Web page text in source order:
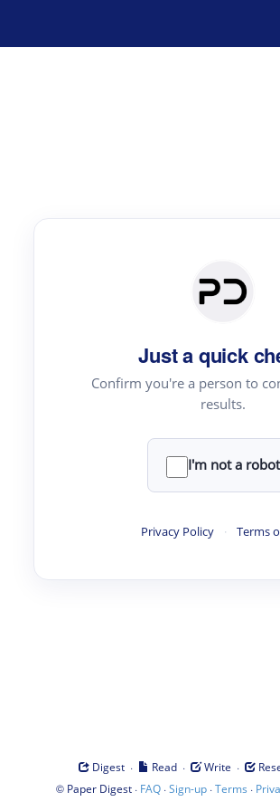
Just a quick
Confirm you're a person to
results.
I'm not a robot
Privacy Policy · Terms
Digest · Read · Write ·
© Paper Digest· FAQ·Sign-up·Terms ·